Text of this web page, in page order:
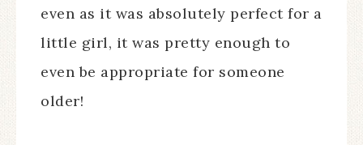
even as it was absolutely perfect for a
little girl, it was pretty enough to
even be appropriate for someone
older!